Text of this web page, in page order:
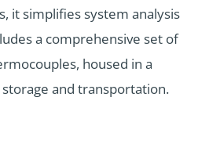
it simplifies system analysis
a comprehensive set of
housed in a
and transportation.